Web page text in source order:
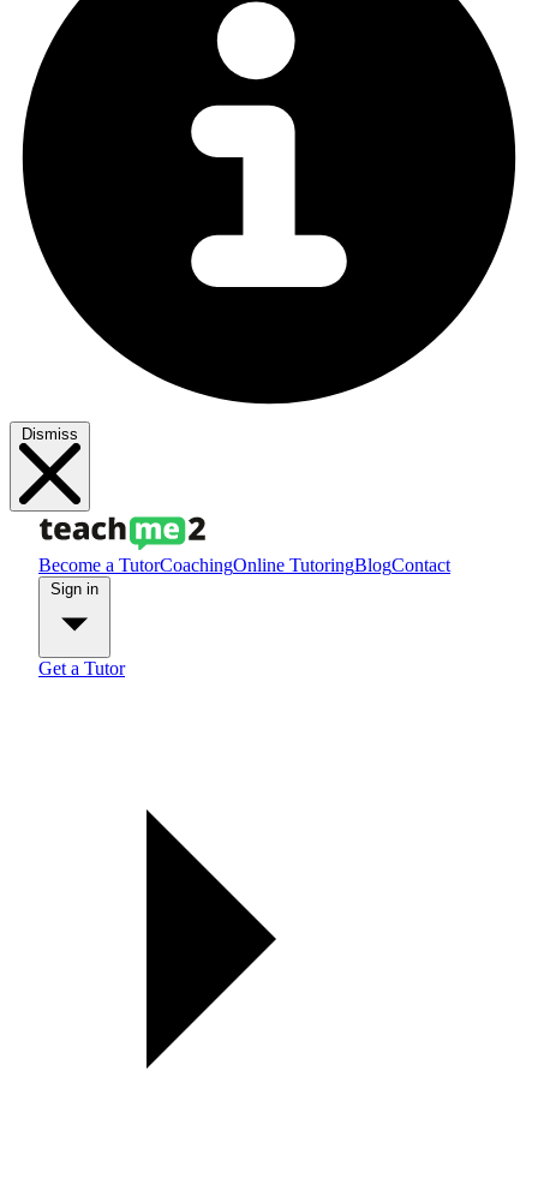
Dismiss
Become a TutorCoachingOnline TutoringBlogContact
Get a Tutor